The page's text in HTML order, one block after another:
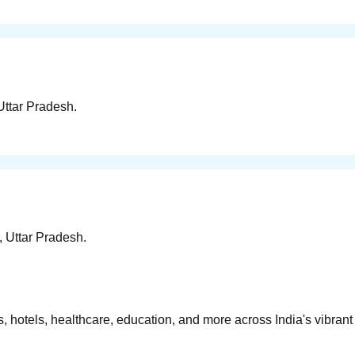
Pradesh.
Uttar Pradesh.
healthcare, education, and more across India's